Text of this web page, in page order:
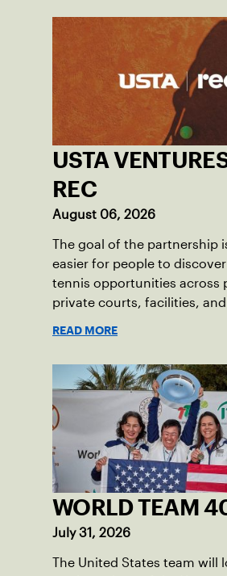
USTA
REC
August 06, 2026
The goal of the partnership
easier for people to
tennis opportunities across
private courts, facilities,
READ MORE
WORLD TEAM
July 31, 2026
The United States team will